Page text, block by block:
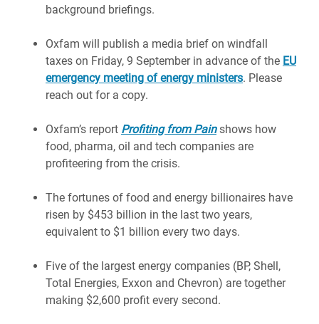
background briefings.
Oxfam will publish a media brief on windfall
taxes on Friday, 9 September in advance of the EU
emergency meeting of energy ministers. Please
reach out for a copy.
Oxfam’s report Profiting from Painshows how
food, pharma, oil and tech companies are
profiteering from the crisis.
The fortunes of food and energy billionaires have
risen by $453 billion in the last two years,
equivalent to $1 billion every two days.
Five of the largest energy companies (BP, Shell,
Total Energies, Exxon and Chevron) are together
making $2,600 profit every second.